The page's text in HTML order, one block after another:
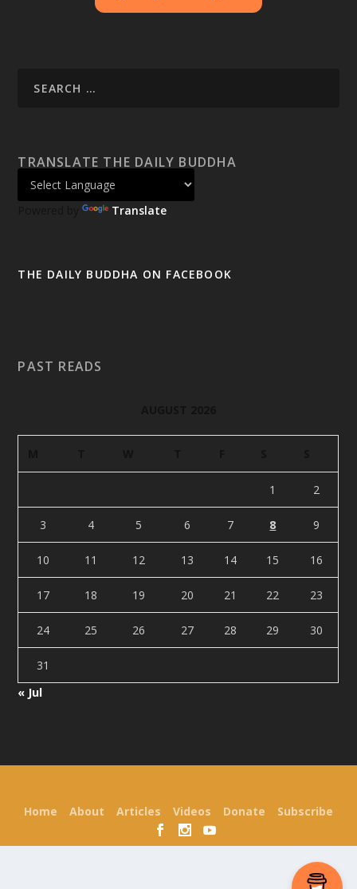
TRANSLATE THE DAILY BUDDHA
Powered by Translate
THE DAILY BUDDHA ON FACEBOOK
PAST READS
1 2
3 4 5 6 7 8 9
10 11 12 13 14 15 16
17 18 19 20 21 22 23
24 25 26 27 28 29 30
31
« Jul
Home About Articles Videos Donate Subscribe